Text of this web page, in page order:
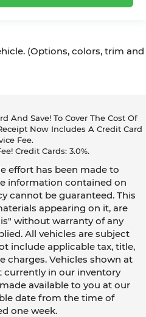
(Options, colors, trim and
And Save! To Cover The Cost Of
Now Includes A Credit Card
Fee.
Credit Cards: 3.0%.
effort has been made to
information contained on
cannot be guaranteed. This
appearing on it, are
without warranty of any
All vehicles are subject
include applicable tax, title,
charges. Vehicles shown at
in our inventory
available to you at our
date from the time of
one week.